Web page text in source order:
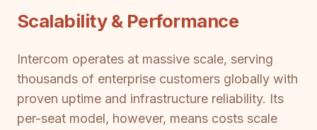
Scalability & Performance
Intercom operates at massive scale, serving
thousands of enterprise customers globally with
proven uptime and infrastructure reliability. Its
per-seat model, however, means costs scale